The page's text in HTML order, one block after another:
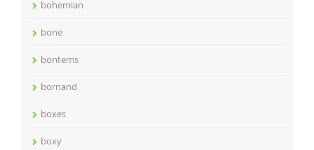
bohemian
bone
bontems
bornand
boxes
boxy